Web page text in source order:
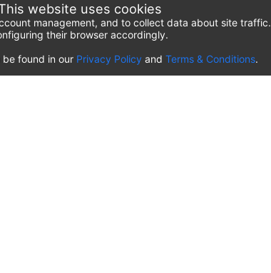
website uses cookies
management, and to collect data about site
their browser accordingly.
found in our Privacy Policy and Terms & Conditions.